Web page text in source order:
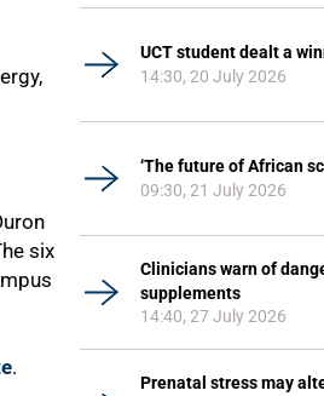
six
.
UCT student dealt a
14:30, 20 July 2026
‘The future of African
09:30, 21 July 2026
Clinicians warn of
supplements
14:40, 27 July 2026
Prenatal stress may